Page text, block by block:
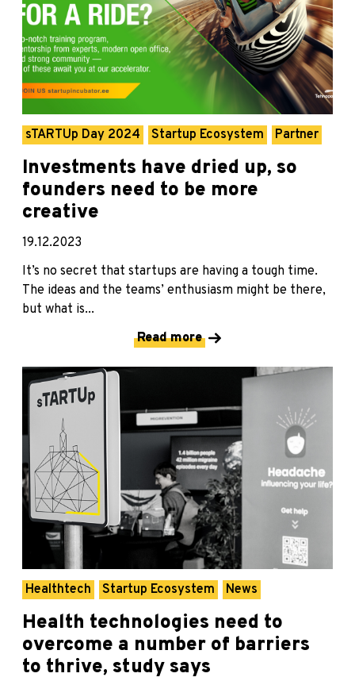
sTARTUp Day 2024 Startup Ecosystem Partner
Investments have dried up, so
founders need to be more
creative
19.12.2023
It’s no secret that startups are having a tough time.
The ideas and the teams’ enthusiasm might be there,
but what is...
Read more
Healthtech Startup Ecosystem News
Health technologies need to
overcome a number of barriers
to thrive, study says